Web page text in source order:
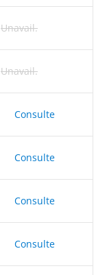
Unavail.
Unavail.
Consulte
Consulte
Consulte
Consulte